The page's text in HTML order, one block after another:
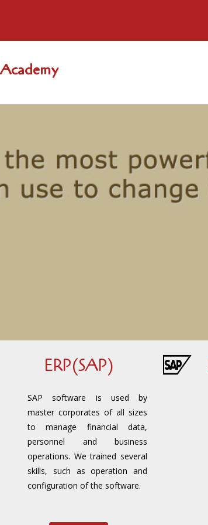
ERP(SAP)
SAP software is used by
master corporates of all sizes
to manage financial data,
personnel and business
operations. We trained several
skills, such as operation and
configuration of the software.